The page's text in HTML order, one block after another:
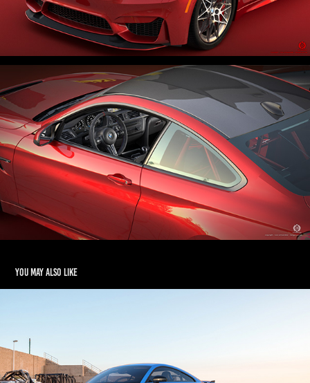
You may also like
2020 AUDI TT RS